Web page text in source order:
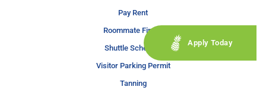
Pay Rent
Roommate Finder
Shuttle Schedule
Visitor Parking Permit
Tanning
Apply Today